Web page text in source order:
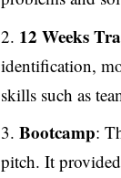
12 Weeks
identification,
skills such as
Bootcamp:
pitch. It